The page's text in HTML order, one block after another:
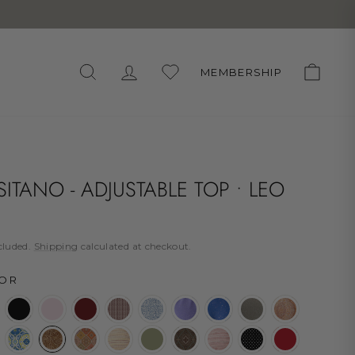
SEARCH LOG IN MEMBERSHIP
- ADJUSTABLE TOP • LEO
Shipping calculated at checkout.